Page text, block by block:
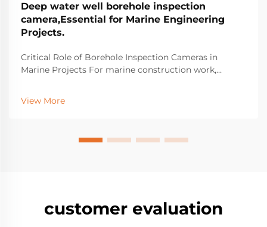
Deep water well borehole inspection
camera,Essential for Marine Engineering
Projects.
Critical Role of Borehole Inspection Cameras in
Marine Projects For marine construction work,
equipment for spotting hidden structural problems
beneath the surface that might cause major failures
View More
customer evaluation